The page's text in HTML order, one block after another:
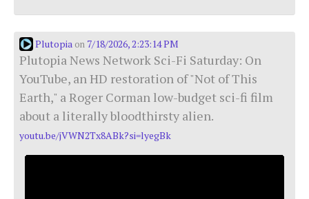
Plutopia on 7/18/2026, 2:23:14 PM
Plutopia News Network Sci-Fi Saturday: On
YouTube, an HD restoration of "Not of This
Earth," a Roger Corman low-budget sci-fi film
about a literally bloodthirsty alien.
youtu.be/jVWN2Tx8ABk?si=lyegBk